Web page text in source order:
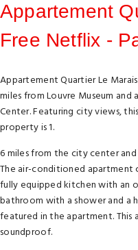
Appartement
Free Netflix -
Appartement Quartier Le
miles from Louvre Museum
Center. Featuring city views,
property is 1.
6 miles from the city center
The air-conditioned apartment
fully equipped kitchen with an
bathroom with a shower and a
featured in the apartment. This
soundproof.